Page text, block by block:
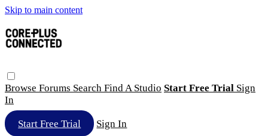
Skip to main content
Browse Forums Search Find A Studio Start Free Trial Sign
In
Start Free Trial Sign In